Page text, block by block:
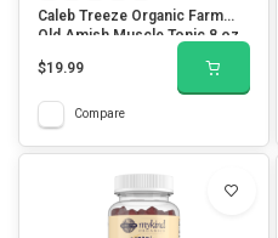
Caleb Treeze Organic Farm
Old Amish Muscle Tonic 8 oz
$19.99
Compare